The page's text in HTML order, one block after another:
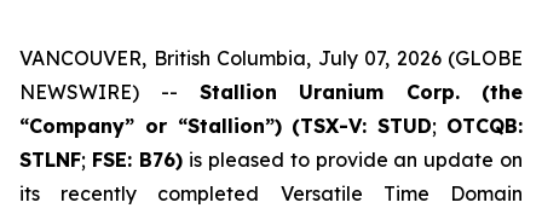
VANCOUVER, British Columbia, July 07, 2026 (GLOBE
NEWSWIRE) -- Stallion Uranium Corp.
(the
“Company” or “Stallion”) (TSX-V: STUD; OTCQB:
STLNF; FSE: B76) is pleased to provide an update on
its recently completed Versatile Time Domain